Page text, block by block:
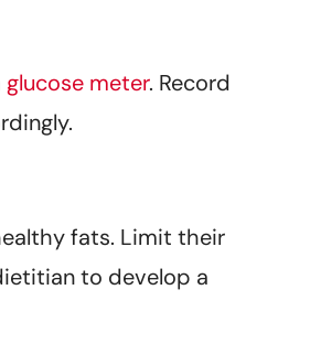
glucose meter. Record
fats. Limit their
to develop a